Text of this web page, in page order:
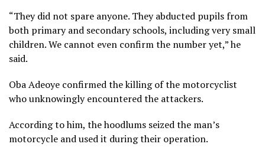
“They did not spare anyone. They abducted pupils from
both primary and secondary schools, including very small
children. We cannot even confirm the number yet,” he
said.
Oba Adeoye confirmed the killing of the motorcyclist
who unknowingly encountered the attackers.
According to him, the hoodlums seized the man’s
motorcycle and used it during their operation.